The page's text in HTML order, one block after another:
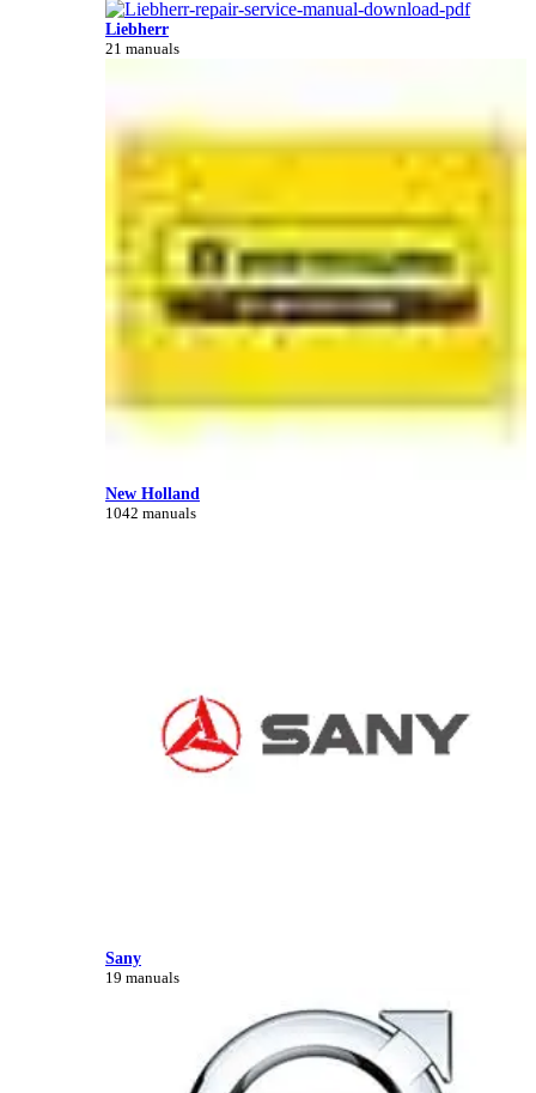
Liebherr
21 manuals
New Holland
1042 manuals
Sany
19 manuals